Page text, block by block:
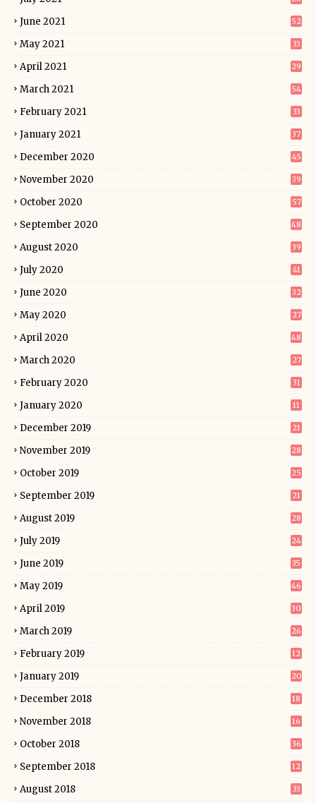
June 2021 52
May 2021 33
April 2021 29
March 2021 54
February 2021 33
January 2021 37
December 2020 45
November 2020 39
October 2020 57
September 2020 48
August 2020 39
July 2020 41
June 2020 32
May 2020 27
April 2020 48
March 2020 27
February 2020 31
January 2020 11
December 2019 21
November 2019 28
October 2019 25
September 2019 21
August 2019 28
July 2019 24
June 2019 35
May 2019 46
April 2019 30
March 2019 26
February 2019 12
January 2019 20
December 2018 18
November 2018 16
October 2018 36
September 2018 12
August 2018 33